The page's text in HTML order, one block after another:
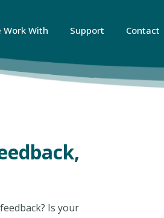
Work With Support Contact
Is your